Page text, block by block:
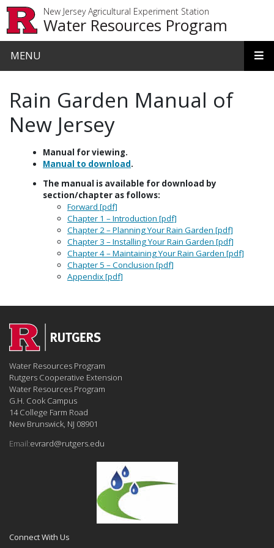
New Jersey Agricultural Experiment Station
Water Resources Program
MENU
Rain Garden Manual of
New Jersey
Manual for viewing.
Manual to download.
The manual is available for download by
section/chapter as follows:
Forward [pdf]
Chapter 1 – Introduction [pdf]
Chapter 2 – Planning Your Rain Garden [pdf]
Chapter 3 – Installing Your Rain Garden [pdf]
Chapter 4 – Maintaining Your Rain Garden [pdf]
Chapter 5 – Conclusion [pdf]
Appendix [pdf]
Connect With Us
Water Resources Program
Rutgers Cooperative Extension
Water Resources Program
G.H. Cook Campus
14 College Farm Road
New Brunswick, NJ 08901
Email:evrard@rutgers.edu